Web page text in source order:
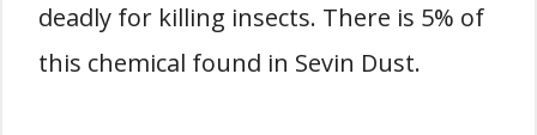
deadly for killing insects. There is 5% of
this chemical found in Sevin Dust.